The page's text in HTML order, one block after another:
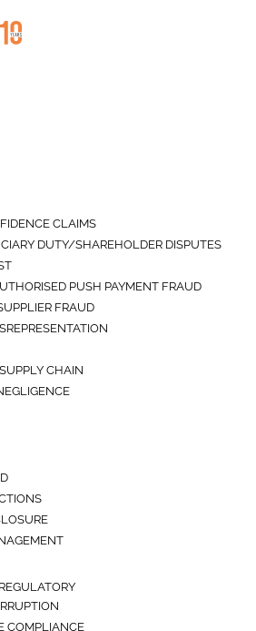
CLAIMS
DUTY/SHAREHOLDER DISPUTES
PUSH PAYMENT FRAUD
FRAUD
CHAIN
COMPLIANCE